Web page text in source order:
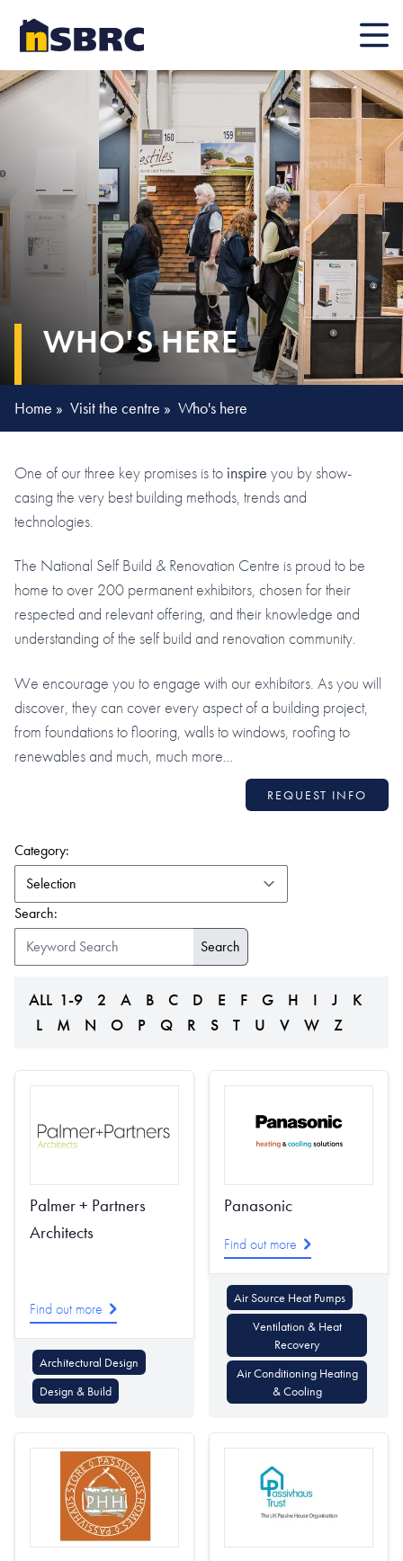
Mobile
WHO'S HERE
Home » Visit the centre » Who's here
One of our three key promises is to inspire you by show-
casing the very best building methods, trends and
technologies.
The National Self Build & Renovation Centre is proud to be
home to over 200 permanent exhibitors, chosen for their
respected and relevant offering, and their knowledge and
understanding of the self build and renovation community.
We encourage you to engage with our exhibitors. As you will
discover, they can cover every aspect of a building project,
from foundations to flooring, walls to windows, roofing to
renewables and much, much more…
REQUEST INFO
Category:
Search:
ALL 1-9 2 A B C D E F G H I J
K
L
M N O P Q R S T U V W Z
Palmer + Partners
Architects
Find out more
Architectural Design
Design & Build
Panasonic
Find out more
Air Source Heat Pumps
Ventilation & Heat
Recovery
Air Conditioning Heating
& Cooling